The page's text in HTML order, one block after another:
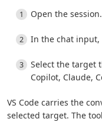
Open the session.
In the chat input,
Select the target
Copilot, Claude,
VS Code carries the
selected target. The